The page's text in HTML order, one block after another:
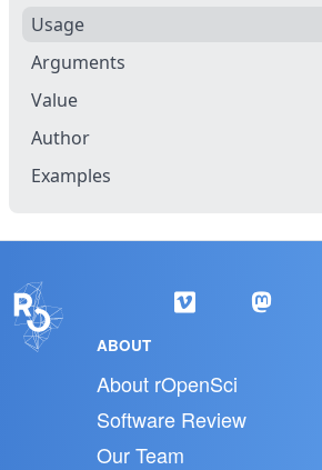
Usage
Arguments
Value
Author
Examples
ABOUT
About rOpenSci
Software Review
Our Team